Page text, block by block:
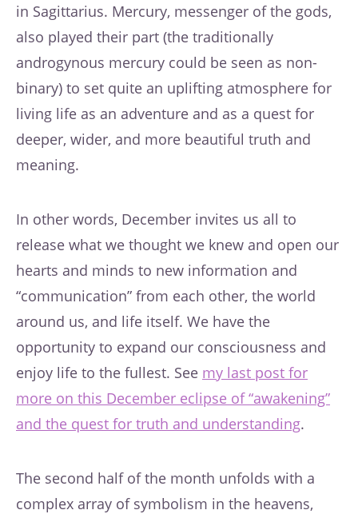
in Sagittarius. Mercury, messenger of the gods,
also played their part (the traditionally
androgynous mercury could be seen as non-
binary) to set quite an uplifting atmosphere for
living life as an adventure and as a quest for
deeper, wider, and more beautiful truth and
meaning.
In other words, December invites us all to
release what we thought we knew and open our
hearts and minds to new information and
“communication” from each other, the world
around us, and life itself. We have the
opportunity to expand our consciousness and
enjoy life to the fullest. See my last post for
more on this December eclipse of “awakening”
and the quest for truth and understanding.
The second half of the month unfolds with a
complex array of symbolism in the heavens,